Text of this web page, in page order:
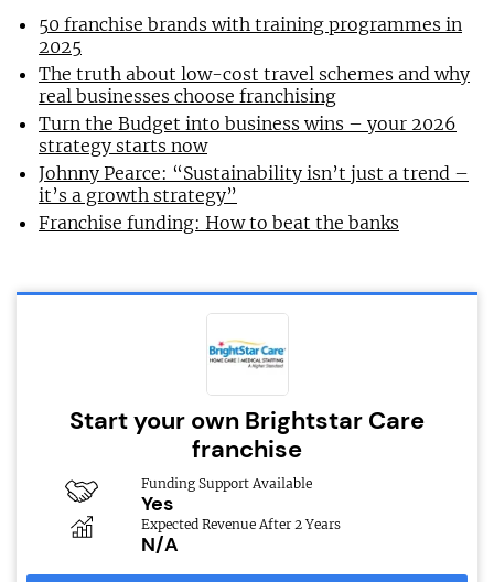
50 franchise brands with training programmes in
2025
The truth about low-cost travel schemes and why
real businesses choose franchising
Turn the Budget into business wins – your 2026
strategy starts now
Johnny Pearce: “Sustainability isn’t just a trend –
it’s a growth strategy”
Franchise funding: How to beat the banks
Start your own Brightstar Care
franchise
Funding Support Available
Yes
Expected Revenue After 2 Years
N/A